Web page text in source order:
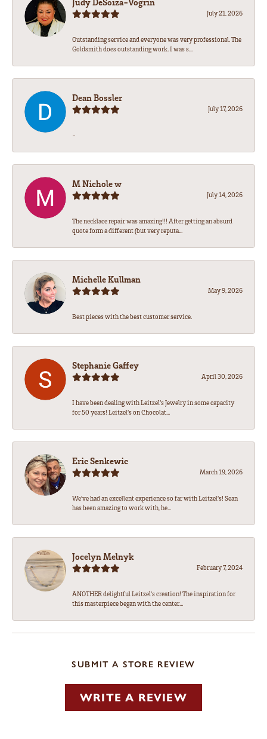
July 21, 2026
Outstanding service and everyone was very professional. The
Goldsmith does outstanding work. I was s...
Dean Bossler
July 17, 2026
-
M Nichole w
July 14, 2026
The necklace repair was amazing!!! After getting an absurd
quote form a different (but very reputa...
Michelle Kullman
May 9, 2026
Best pieces with the best customer service.
Stephanie Gaffey
April 30, 2026
I have been dealing with Leitzel’s Jewelry in some capacity
for 50 years! Leitzel’s on Chocolat...
Eric Senkewic
March 19, 2026
We’ve had an excellent experience so far with Leitzel’s! Sean
has been amazing to work with, he...
Jocelyn Melnyk
February 7, 2024
ANOTHER delightful Leitzel's creation! The inspiration for
this masterpiece began with the center...
SUBMIT A STORE REVIEW
WRITE A REVIEW